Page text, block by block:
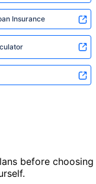
Insurance
before choosing